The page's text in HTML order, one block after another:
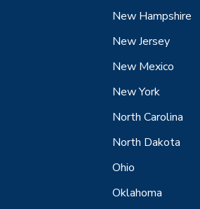
New Hampshire
New Jersey
New Mexico
New York
North Carolina
North Dakota
Ohio
Oklahoma